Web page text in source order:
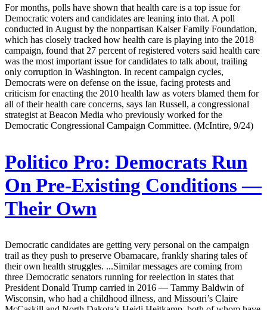
For months, polls have shown that health care is a top issue for
Democratic voters and candidates are leaning into that. A poll
conducted in August by the nonpartisan Kaiser Family Foundation,
which has closely tracked how health care is playing into the 2018
campaign, found that 27 percent of registered voters said health care
was the most important issue for candidates to talk about, trailing
only corruption in Washington. In recent campaign cycles,
Democrats were on defense on the issue, facing protests and
criticism for enacting the 2010 health law as voters blamed them for
all of their health care concerns, says Ian Russell, a congressional
strategist at Beacon Media who previously worked for the
Democratic Congressional Campaign Committee. (McIntire, 9/24)
Politico Pro: Democrats Run
On Pre-Existing Conditions —
Their Own
Democratic candidates are getting very personal on the campaign
trail as they push to preserve Obamacare, frankly sharing tales of
their own health struggles. ...Similar messages are coming from
three Democratic senators running for reelection in states that
President Donald Trump carried in 2016 — Tammy Baldwin of
Wisconsin, who had a childhood illness, and Missouri’s Claire